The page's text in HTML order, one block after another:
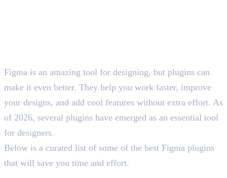
Figma is an amazing tool for designing, but plugins can
make it even better. They help you work faster, improve
your designs, and add cool features without extra effort. As
of 2026, several plugins have emerged as an essential tool
for designers.
Below is a curated list of some of the best Figma plugins
that will save you time and effort.